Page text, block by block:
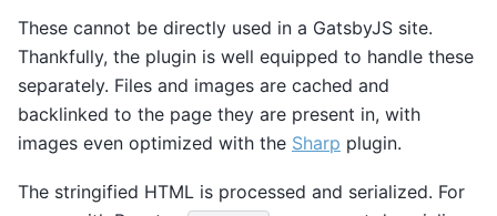
These cannot be directly used in a GatsbyJS site.
Thankfully, the plugin is well equipped to handle these
separately. Files and images are cached and
backlinked to the page they are present in, with
images even optimized with the Sharp plugin.
The stringified HTML is processed and serialized. For